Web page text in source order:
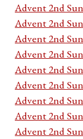
Advent 2nd
Advent 2nd
Advent 2nd
Advent 2nd
Advent 2nd
Advent 2nd
Advent 2nd
Advent 2nd
Advent 2nd